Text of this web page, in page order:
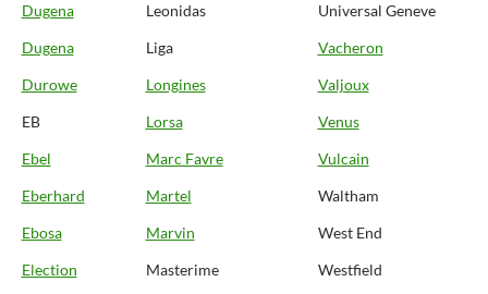
Dugena
Leonidas
Universal Geneve
Dugena
Liga
Vacheron
Durowe
Longines
Valjoux
EB
Lorsa
Venus
Ebel
Marc Favre
Vulcain
Eberhard
Martel
Waltham
Ebosa
Marvin
West End
Election
Masterime
Westfield